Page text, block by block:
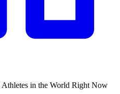
in the World Right Now